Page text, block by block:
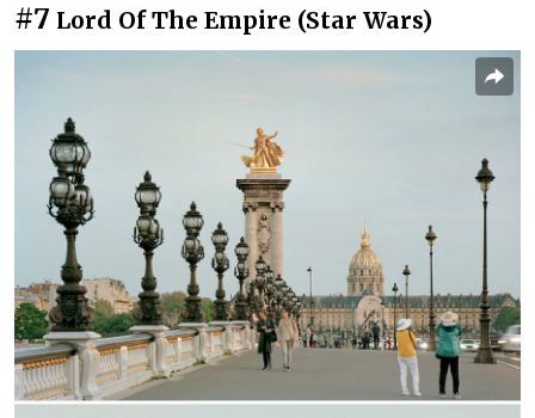
#7 Lord Of The Empire (Star Wars)